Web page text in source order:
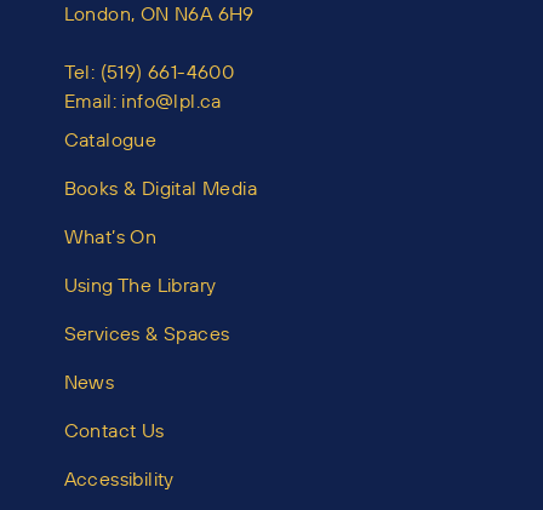
London, ON N6A 6H9
Tel: (519) 661-4600
Email: info@lpl.ca
Catalogue
Books & Digital Media
What’s On
Using The Library
Services & Spaces
News
Contact Us
Accessibility